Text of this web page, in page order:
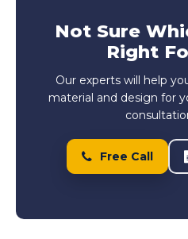
Not Sure
Right
Our experts will help
material and design for
Free Call